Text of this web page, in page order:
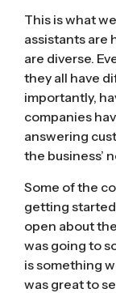
This is what
assistants are
are diverse.
they all have
importantly,
companies
answering
the business’
Some of the
getting
open about
was going to
is something
was great to